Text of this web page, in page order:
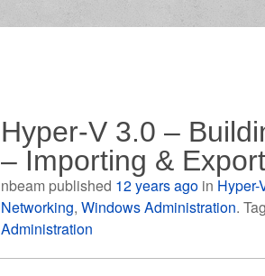
Hyper-V 3.0 –
– Importing &
nbeam published 12 years ago in Hyper-
Networking,Windows Administration.
Administration